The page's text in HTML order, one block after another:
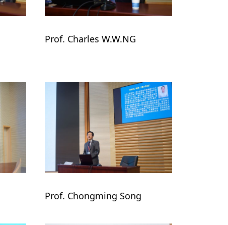
Prof. Charles W.W.NG
Prof. Chongming Song